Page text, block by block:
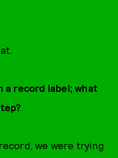
a record label; what
we were trying